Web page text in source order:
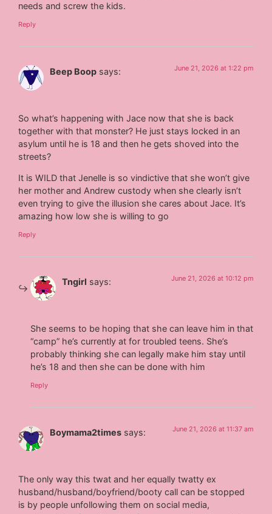
needs and screw the kids.
Reply
Beep Boop says: June 21, 2026 at 1:22 pm
So what’s happening with Jace now that she is back
together with that monster? He just stays locked in an
asylum until he is 18 and then he gets shoved into the
streets?
It is WILD that Jenelle is so vindictive that she won’t give
her mother and Andrew custody when she clearly isn’t
even trying to give the illusion she cares about Jace. It’s
amazing how low she is willing to go
Reply
Tngirl says: June 21, 2026 at 10:12 pm
She seems to be hoping that she can leave him in that
“camp” he’s currently at for troubled teens. She’s
probably thinking she can legally make him stay until
he’s 18 and then she can be done with him
Reply
Boymama2times says: June 21, 2026 at 11:37 am
The only way this twat and her equally twatty ex
husband/husband/boyfriend/booty call can be stopped
is by people unfollowing them on social media,